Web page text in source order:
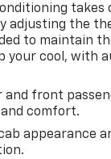
sound,
days
Enjoy modern
fog lights, and a
ease of use.
clean CARFAX
for its next
takes
adjusting the
to maintain
your cool, with
and front
comfort.
appearance